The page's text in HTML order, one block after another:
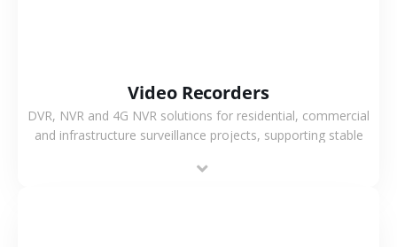
Video Recorders
DVR, NVR and 4G NVR solutions for residential, commercial
and infrastructure surveillance projects, supporting stable